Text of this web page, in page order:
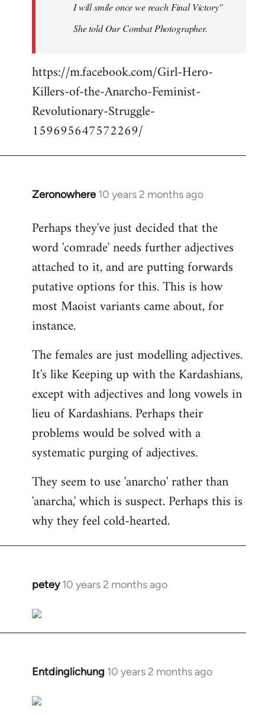
I will smile once we reach Final Victory"
She told Our Combat Photographer.
https://m.facebook.com/Girl-Hero-
Killers-of-the-Anarcho-Feminist-
Revolutionary-Struggle-
159695647572269/
Zeronowhere 10 years 2 months ago
In
to
Welcome
libcom.org
Perhaps they've just decided that the
word 'comrade' needs further adjectives
attached to it, and are putting forwards
putative options for this. This is how
most Maoist variants came about, for
instance.
The females are just modelling adjectives.
It's like Keeping up with the Kardashians,
except with adjectives and long vowels in
lieu of Kardashians. Perhaps their
problems would be solved with a
systematic purging of adjectives.
They seem to use 'anarcho' rather than
'anarcha,' which is suspect. Perhaps this is
why they feel cold-hearted.
petey 10 years 2 months ago
In
to
Welcome
libcom.org
Entdinglichung 10 years 2 months ago
In
to